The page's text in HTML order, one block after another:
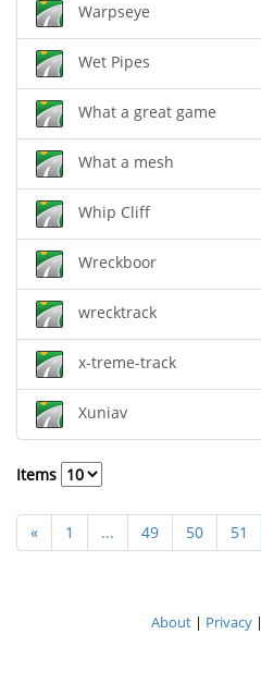
Warpseye
Wet Pipes
What a great game
What a mesh
Whip Cliff
Wreckboor
wrecktrack
x-treme-track
Xuniav
Items
« 1 ... 49 50 51
About| Privacy|